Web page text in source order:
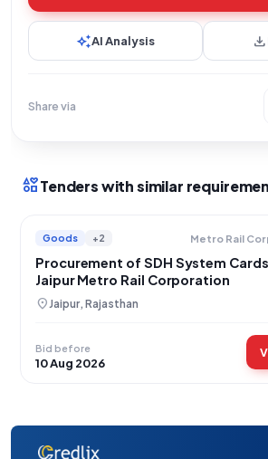
auto_awesomeAI Analysis download
Share via
interestsTenders with similar
Goods +2
Procurement of SDH System
Jaipur Metro Rail Corporation
location_on Jaipur, Rajasthan
Bid before
10 Aug 2026